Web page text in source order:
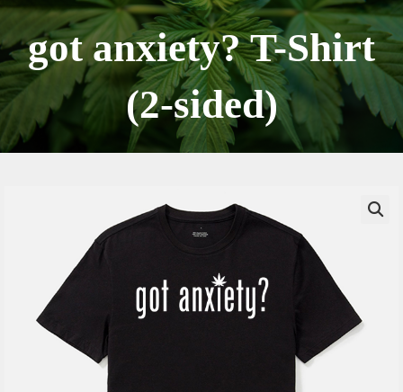
Skip
contentgot anxiety? T-Shirt
(2-sided)